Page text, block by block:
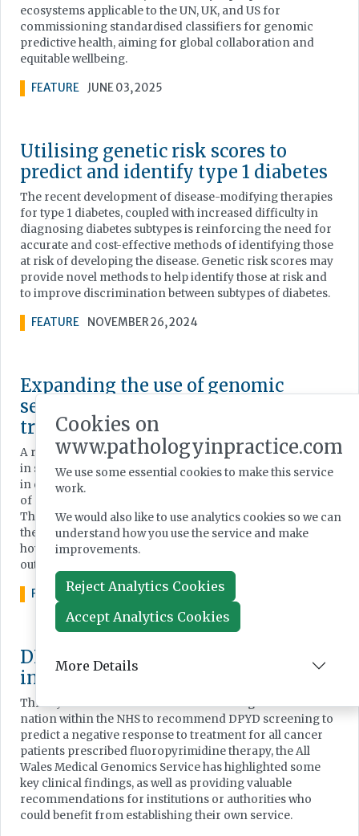
ecosystems applicable to the UN, UK, and US for
commissioning standardised classifiers for genomic
predictive health, aiming for global collaboration and
equitable wellbeing.
FEATURE JUNE 03, 2025
Utilising genetic risk scores to
predict and identify type 1 diabetes
The recent development of disease-modifying therapies
for type 1 diabetes, coupled with increased difficulty in
diagnosing diabetes subtypes is reinforcing the need for
accurate and cost-effective methods of identifying those
at risk of developing the disease. Genetic risk scores may
provide novel methods to help identify those at risk and
to improve discrimination between subtypes of diabetes.
FEATURE NOVEMBER 26, 2024
Expanding the use of genomic
sequencing for improved cancer
treatment
A recent study concluded that universal molecular testing
in stage 4 non-small cell lung cancer is a critical first step
in determining the best course of treatment; but adoption
of next-generation sequencing (NGS) has been slow. Here,
Thermo Fisher Scientific’s Dr Luca Quagliata discusses
the issues around widespread introduction of NGS and
how oncologists and pathologists can use it to improve
outcomes for cancer patients.
FEATURE MARCH 19, 2024
DPYD screening: precision medicine
in clinical practice
Three years on from NHS Wales becoming the first
nation within the NHS to recommend DPYD screening to
predict a negative response to treatment for all cancer
patients prescribed fluoropyrimidine therapy, the All
Wales Medical Genomics Service has highlighted some
key clinical findings, as well as providing valuable
recommendations for institutions or authorities who
could benefit from establishing their own service.
Cookies on
www.pathologyinpractice.com
We use some essential cookies to make this service
work.
We would also like to use analytics cookies so we can
understand how you use the service and make
improvements.
Reject Analytics Cookies
Accept Analytics Cookies
More Details